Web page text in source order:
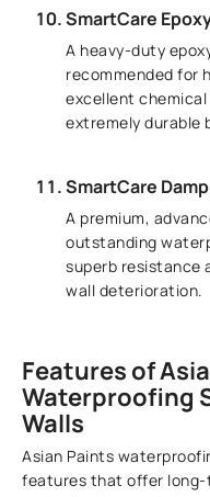
SmartCare
A heavy-duty
recommended for
excellent
extremely durable
SmartCare
A premium,
outstanding
superb resistance
wall deterioration.
Features of
Waterproofing
Walls
Asian Paints
features that offer